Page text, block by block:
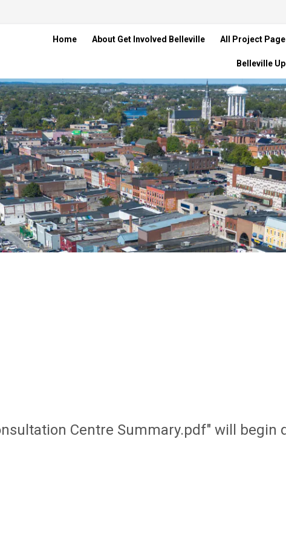
Home About Get Involved Belleville All Project
Belleville
Centre Summary.pdf" will begin